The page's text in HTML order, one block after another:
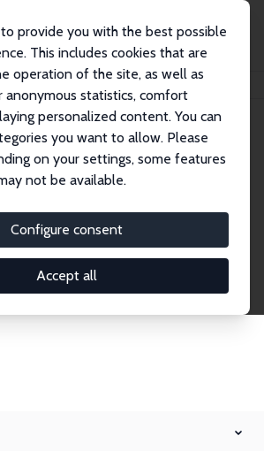
provide you with the best possible
This includes cookies that are
operation of the site, as well as
anonymous statistics, comfort
personalized content. You can
you want to allow. Please
on your settings, some features
not be available.
Configure consent
Accept all
the Network
into our worldwide network of over
and Affiliates. Filter by
or research area using the left